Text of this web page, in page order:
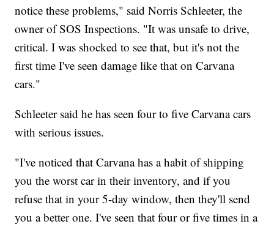
notice these problems," said Norris Schleeter, the
owner of SOS Inspections. "It was unsafe to drive,
critical. I was shocked to see that, but it's not the
first time I've seen damage like that on Carvana
cars."
Schleeter said he has seen four to five Carvana cars
with serious issues.
"I've noticed that Carvana has a habit of shipping
you the worst car in their inventory, and if you
refuse that in your 5-day window, then they'll send
you a better one. I've seen that four or five times in a